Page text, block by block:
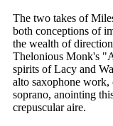
The two takes of
both conceptions of
the wealth of
Thelonious Monk's
spirits of Lacy and
alto saxophone
soprano, anointing
crepuscular aire.